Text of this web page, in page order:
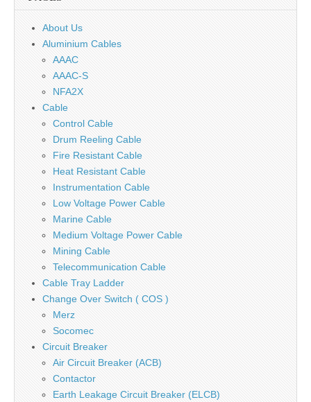
About Us
Aluminium Cables
AAAC
AAAC-S
NFA2X
Cable
Control Cable
Drum Reeling Cable
Fire Resistant Cable
Heat Resistant Cable
Instrumentation Cable
Low Voltage Power Cable
Marine Cable
Medium Voltage Power Cable
Mining Cable
Telecommunication Cable
Cable Tray Ladder
Change Over Switch ( COS )
Merz
Socomec
Circuit Breaker
Air Circuit Breaker (ACB)
Contactor
Earth Leakage Circuit Breaker (ELCB)